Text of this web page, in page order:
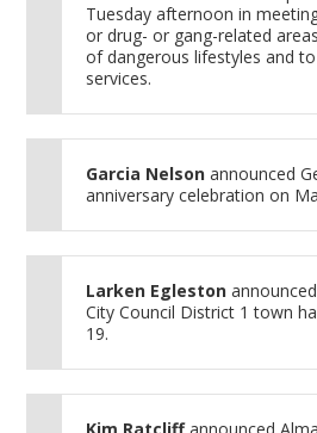
Tuesday afternoon in
or drug- or gang-related
of dangerous lifestyles and
services.
Garcia Nelson announced
anniversary celebration on
Larken Egleston
City Council District 1 town
19.